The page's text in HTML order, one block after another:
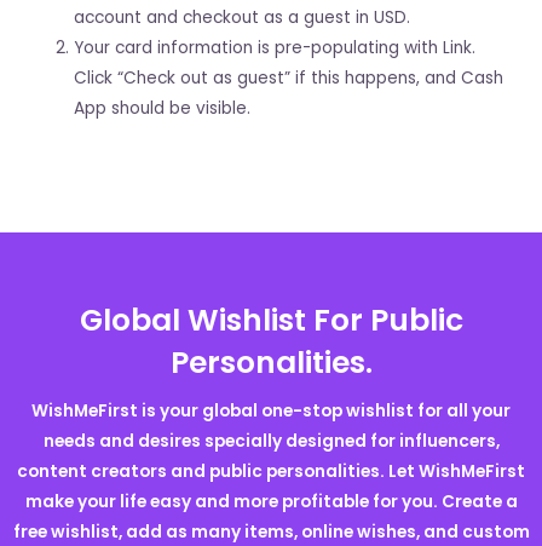
account and checkout as a guest in USD.
Your card information is pre-populating with Link.
Click “Check out as guest” if this happens, and Cash
App should be visible.
Global Wishlist For Public
Personalities.
WishMeFirst is your global one-stop wishlist for all your
needs and desires specially designed for influencers,
content creators and public personalities. Let WishMeFirst
make your life easy and more profitable for you. Create a
free wishlist, add as many items, online wishes, and custom